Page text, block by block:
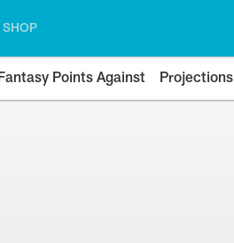
SHOP
Points Against Projections